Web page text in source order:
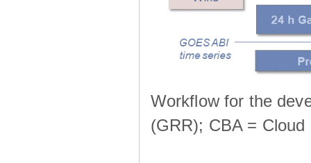
Workflow for the
(GRR); CBA =